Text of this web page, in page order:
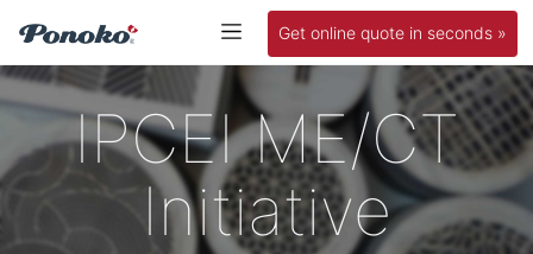
Get online quote in seconds »
IPCEI ME/CT
Initiative